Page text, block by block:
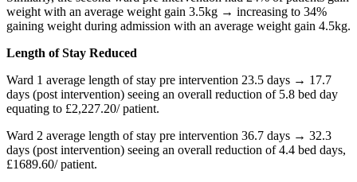
weight with an average weight gain 3.5kg → increasing to 34%
gaining weight during admission with an average weight gain 4.5kg.
Length of Stay Reduced
Ward 1 average length of stay pre intervention 23.5 days → 17.7
days (post intervention) seeing an overall reduction of 5.8 bed day
equating to £2,227.20/ patient.
Ward 2 average length of stay pre intervention 36.7 days → 32.3
days (post intervention) seeing an overall reduction of 4.4 bed days,
£1689.60/ patient.